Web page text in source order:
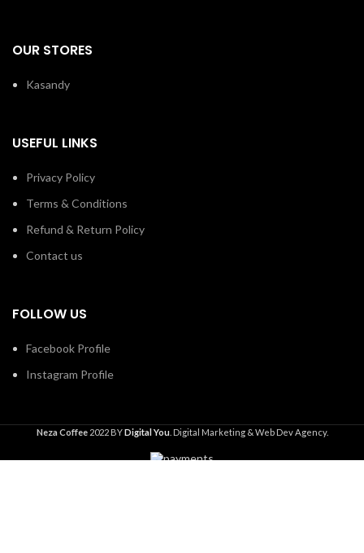
OUR STORES
Kasandy
USEFUL LINKS
Privacy Policy
Terms & Conditions
Refund & Return Policy
Contact us
FOLLOW US
Facebook Profile
Instagram Profile
Neza Coffee 2022 BYDigital You. Digital Marketing & Web Dev Agency.